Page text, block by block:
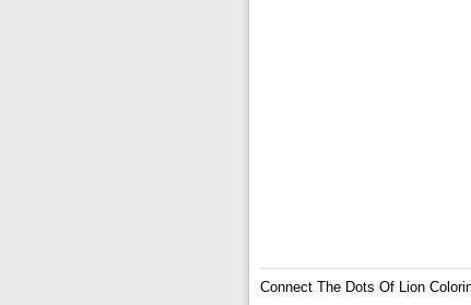
Connect The Dots Of Lion